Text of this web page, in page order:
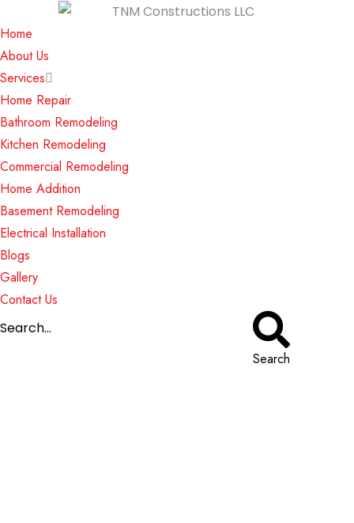
Home
About Us
Services
Home Repair
Bathroom Remodeling
Kitchen Remodeling
Commercial Remodeling
Home Addition
Basement Remodeling
Electrical Installation
Blogs
Gallery
Contact Us
Search